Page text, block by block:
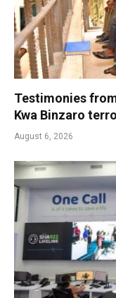
Testimonies
Kwa Binzaro
August 6, 2026